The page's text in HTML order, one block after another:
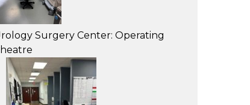
Surgery Center: Operating